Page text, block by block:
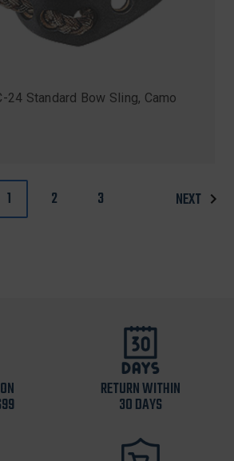
24 Standard Bow Sling, Camo
1 2 3 NEXT
RETURN WITHIN
30 DAYS